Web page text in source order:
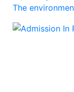
The